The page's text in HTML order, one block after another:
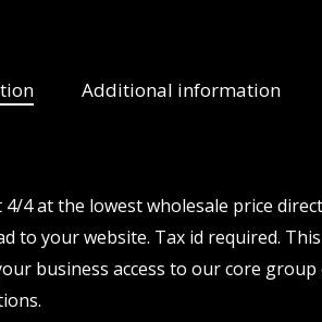
Additional information
4 at the lowest wholesale price
your website. Tax id required. This
business access to our core